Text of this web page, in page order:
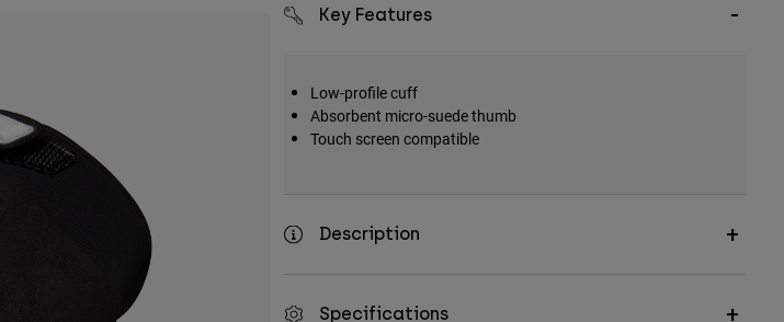
Key Features
Low-profile cuff
Absorbent micro-suede thumb
Touch screen compatible
Description
Specifications